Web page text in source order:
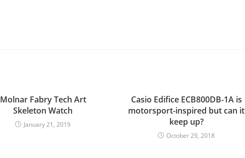
Molnar Fabry Tech Art
Skeleton Watch
January 21, 2019
Casio Edifice ECB800DB-1A is
motorsport-inspired but can it
keep up?
October 29, 2018